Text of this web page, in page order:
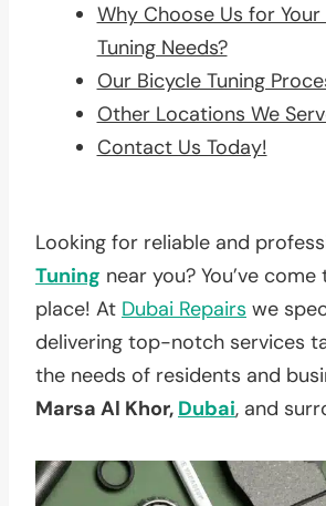
Why Choose Us for
Tuning Needs?
Our Bicycle Tuning
Other Locations We
Contact Us Today!
Looking for reliable and
Tuning near you? You’ve
place! At Dubai Repairs we
delivering top-notch services
the needs of residents and
Marsa Al Khor, Dubai, and